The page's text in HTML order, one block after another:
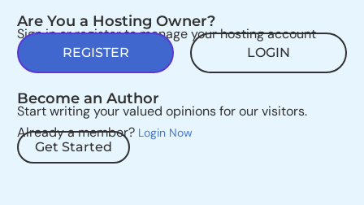
Are You a Hosting Owner?
Sign in or register to manage your hosting account
REGISTER LOGIN
Become an Author
Start writing your valued opinions for our visitors.
Already a member? Login Now
Get Started